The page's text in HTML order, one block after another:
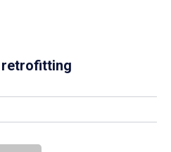
retrofitting